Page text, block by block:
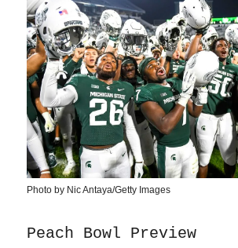
Photo by Nic Antaya/Getty Images
Peach Bowl Preview